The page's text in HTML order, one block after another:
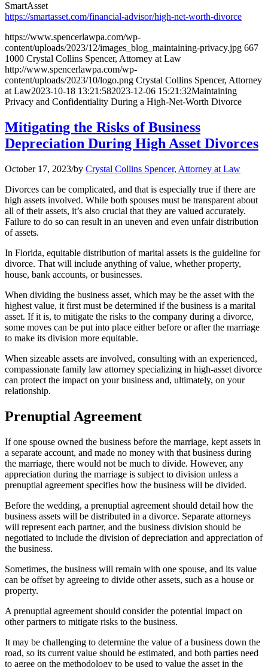
SmartAsset
https://smartasset.com/financial-advisor/high-net-worth-divorce
https://www.spencerlawpa.com/wp-
content/uploads/2023/12/images_blog_maintaining-privacy.jpg 667
1000 Crystal Collins Spencer, Attorney at Law
http://www.spencerlawpa.com/wp-
content/uploads/2023/10/logo.png Crystal Collins Spencer, Attorney
at Law2023-10-18 13:21:582023-12-06 15:21:32Maintaining
Privacy and Confidentiality During a High-Net-Worth Divorce
Mitigating the Risks of Business
Depreciation During High Asset Divorces
October 17, 2023/by Crystal Collins Spencer, Attorney at Law
Divorces can be complicated, and that is especially true if there are
high assets involved. While both spouses must be transparent about
all of their assets, it’s also crucial that they are valued accurately.
Failure to do so can result in an uneven and even unfair distribution
of assets.
In Florida, equitable distribution of marital assets is the guideline for
divorce. That will include anything of value, whether property,
house, bank accounts, or businesses.
When dividing the business asset, which may be the asset with the
highest value, it first must be determined if the business is a marital
asset. If it is, to mitigate the risks to the company during a divorce,
some moves can be put into place either before or after the marriage
to make its division more equitable.
When sizeable assets are involved, consulting with an experienced,
compassionate family law attorney specializing in high-asset divorce
can protect the impact on your business and, ultimately, on your
relationship.
Prenuptial Agreement
If one spouse owned the business before the marriage, kept assets in
a separate account, and made no money with that business during
the marriage, there would not be much to divide. However, any
appreciation during the marriage is subject to division unless a
prenuptial agreement specifies how the business will be divided.
Before the wedding, a prenuptial agreement should detail how the
business assets will be distributed in a divorce. Separate attorneys
will represent each partner, and the business division should be
negotiated to include the division of depreciation and appreciation of
the business.
Sometimes, the business will remain with one spouse, and its value
can be offset by agreeing to divide other assets, such as a house or
property.
A prenuptial agreement should consider the potential impact on
other partners to mitigate risks to the business.
It may be challenging to determine the value of a business down the
road, so its current value should be estimated, and both parties need
to agree on the methodology to be used to value the asset in the